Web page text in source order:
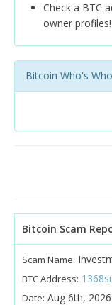
Check a BTC
owner profiles!
Bitcoin Who's
Bitcoin Scam
Scam Name:
BTC Address:
Date: Aug 6th, 2026